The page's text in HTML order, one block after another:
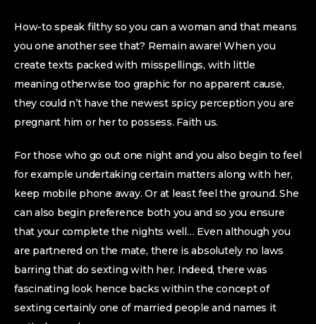
How-to speak filthy so you can a woman and that means
you one another see that? Remain aware! When you
create texts packed with misspellings, with little
meaning otherwise too graphic for no apparent cause,
they could n’t have the newest spicy perception you are
pregnant him or her to possess. Faith us.
For those who go out one night and you also begin to feel
for example undertaking certain matters along with her,
keep mobile phone away. Or at least feel the ground. She
can also begin preference both you and so you ensure
that your complete the nights well… Even although you
are partnered on the mate, there is absolutely no laws
barring that do sexting with her. Indeed, there was
fascinating look hence backs within the concept of
sexting certainly one of married people and names it